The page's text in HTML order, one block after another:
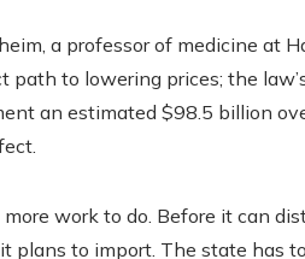
a professor of medicine at
path to lowering prices; the
an estimated $98.5 billion
work to do. Before it can
plans to import. The state has